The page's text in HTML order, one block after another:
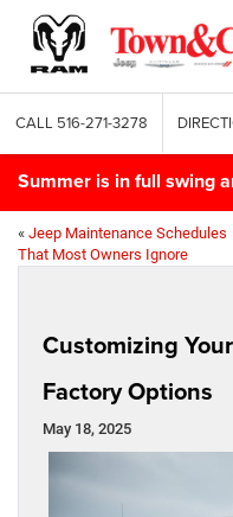
CALL 516-271-3278
Summer is in full swing
« Jeep Maintenance Schedules
That Most Owners Ignore
Customizing
Factory Options
May 18, 2025